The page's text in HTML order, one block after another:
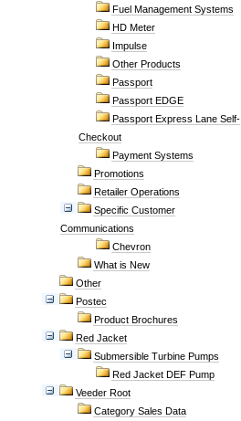
Fuel Management Systems
HD Meter
Impulse
Other Products
Passport
Passport EDGE
Passport Express Lane Self-
Checkout
Payment Systems
Promotions
Retailer Operations
Specific Customer
Communications
Chevron
What is New
Other
Postec
Product Brochures
Red Jacket
Submersible Turbine Pumps
Red Jacket DEF Pump
Veeder Root
Category Sales Data